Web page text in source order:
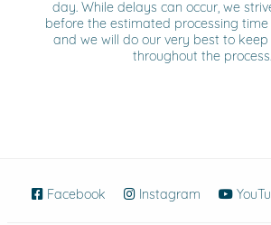
day. While delays can occur, we
before the estimated processing
and we will do our very best to
throughout the process.
Facebook (opens in new window)
Instagram (opens in